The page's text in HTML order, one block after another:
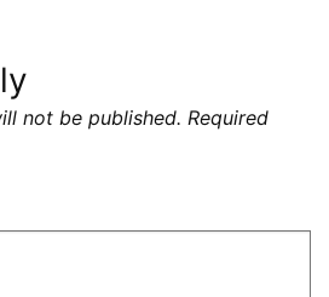
not be published. Required